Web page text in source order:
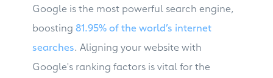
Google is the most powerful search engine,
boosting 81.95% of the world’s internet
searches. Aligning your website with
Google's ranking factors is vital for the